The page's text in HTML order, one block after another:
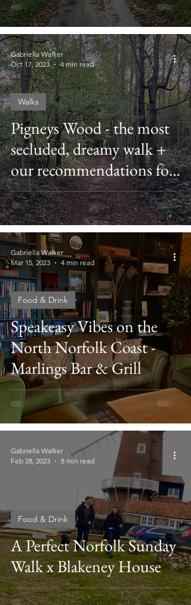
Pigneys Wood - the most
secluded, dreamy walk +
our recommendations for
the best local pubs after
Walks
Gabriella Walker
Oct 17, 2023
4 min read
Speakeasy Vibes on the
North Norfolk Coast -
Marlings Bar & Grill
Food & Drink
Gabriella Walker
Mar 15, 2023
4 min read
A Perfect Norfolk Sunday
Walk x Blakeney House
Food & Drink
Gabriella Walker
Feb 28, 2023
8 min read